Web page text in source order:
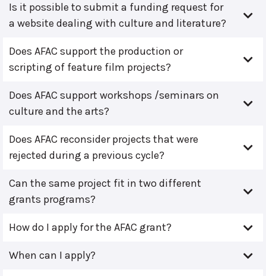
Is it possible to submit a funding request for
a website dealing with culture and literature?
Does AFAC support the production or
scripting of feature film projects?
Does AFAC support workshops /seminars on
culture and the arts?
Does AFAC reconsider projects that were
rejected during a previous cycle?
Can the same project fit in two different
grants programs?
How do I apply for the AFAC grant?
When can I apply?